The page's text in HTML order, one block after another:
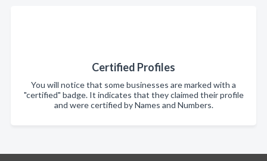
Certified Profiles
You will notice that some businesses are marked with a
"certified" badge. It indicates that they claimed their profile
and were certified by Names and Numbers.